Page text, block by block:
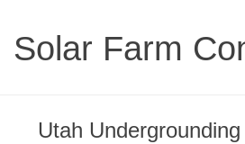
Solar Farm
Utah